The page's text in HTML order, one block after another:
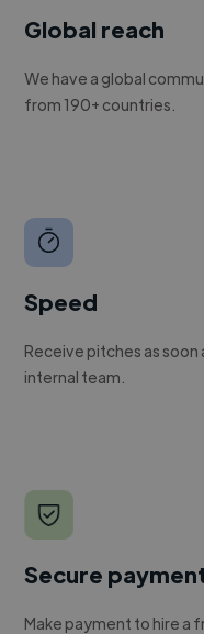
Global reach
We have a global
from 190+ countries.
Speed
Receive pitches as soon
internal team.
Secure
Make payment to hire a